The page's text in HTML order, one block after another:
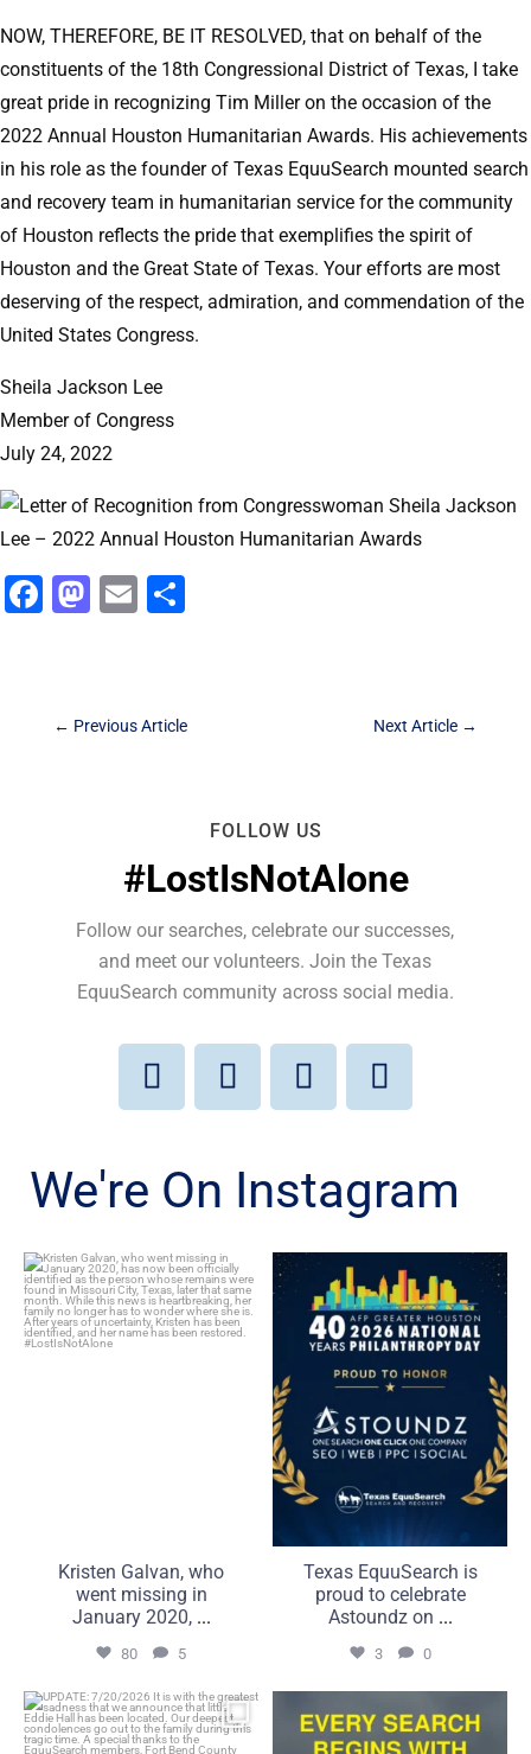
NOW, THEREFORE, BE IT RESOLVED, that on behalf of the
constituents of the 18th Congressional District of Texas, I take
great pride in recognizing Tim Miller on the occasion of the
2022 Annual Houston Humanitarian Awards. His achievements
in his role as the founder of Texas EquuSearch mounted search
and recovery team in humanitarian service for the community
of Houston reflects the pride that exemplifies the spirit of
Houston and the Great State of Texas. Your efforts are most
deserving of the respect, admiration, and commendation of the
United States Congress.
Sheila Jackson Lee
Member of Congress
July 24, 2022
Facebook
Mastodon
Email
← Previous Article Next Article →
FOLLOW US
#LostIsNotAlone
Follow our searches, celebrate our successes,
and meet our volunteers. Join the Texas
EquuSearch community across social media.
We're On Instagram
Kristen Galvan, who went
missing in January 2020,...
80 5
Kristen Galvan, who
went missing in
January 2020, ...
80 5
Texas EquuSearch is proud
to celebrate Astoundz on
3 0
Texas EquuSearch is
proud to celebrate
Astoundz on ...
3 0
UPDATE: 7/20/2026
It is with the greatest...
Compassion is what brings
us together. Commitment